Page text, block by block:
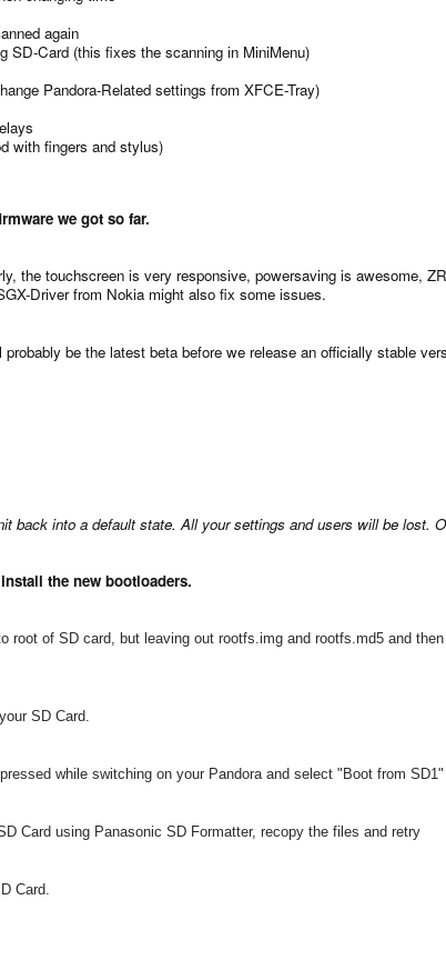
again
SD-Card (this fixes the scanning in MiniMenu)
Pandora-Related settings from XFCE-Tray)
with fingers and stylus)
we got so far.
the touchscreen is very responsive, powersaving is awesome,
Driver from Nokia might also fix some issues.
be the latest beta before we release an officially stable
back into a default state. All your settings and users will be
the new bootloaders.
root of SD card, but leaving out rootfs.img and rootfs.md5 and
SD Card.
while switching on your Pandora and select "Boot from SD1"
Card using Panasonic SD Formatter, recopy the files and retry
Card.